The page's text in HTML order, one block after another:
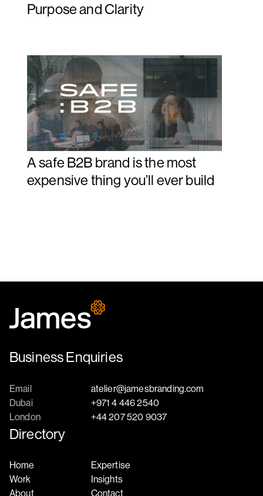
Purpose and Clarity
A safe B2B brand is the most
expensive thing you’ll ever build
Business Enquiries
Email
atelier@jamesbranding.com
Dubai
+971 4 446 2540
London
+44 207 520 9037
Directory
Home
Work
About
Expertise
Insights
Contact